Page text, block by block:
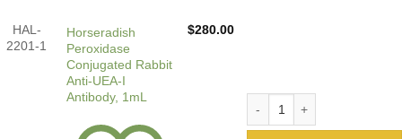
HAL-
2201-1
Horseradish
Peroxidase
Conjugated Rabbit
Anti-UEA-I
Antibody, 1mL
$280.00